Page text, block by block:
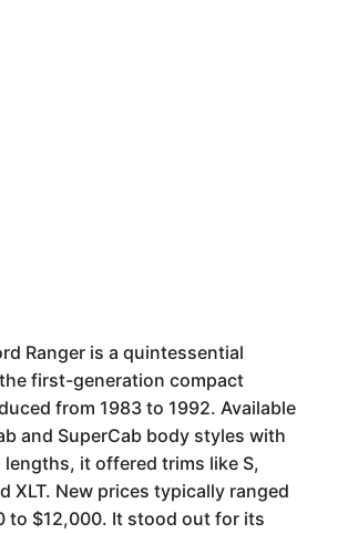
Ranger is a quintessential
first-generation compact
from 1983 to 1992. Available
and SuperCab body styles with
lengths, it offered trims like S,
XLT. New prices typically ranged
to $12,000. It stood out for its